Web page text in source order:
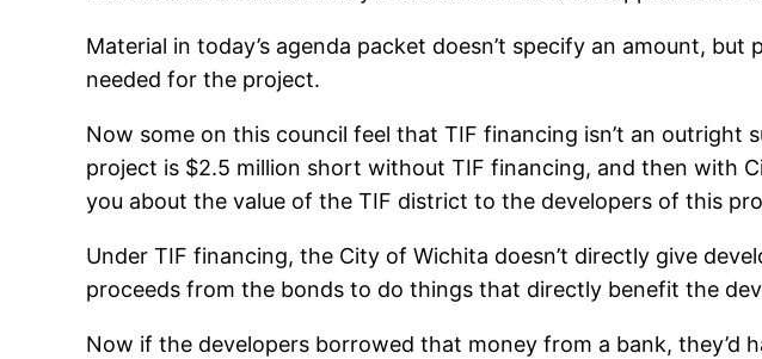
Material in today’s agenda packet doesn’t specify an amount,
needed for the project.
Now some on this council feel that TIF financing isn’t an
project is $2.5 million short without TIF financing, and then with
you about the value of the TIF district to the developers of this
Under TIF financing, the City of Wichita doesn’t directly give
proceeds from the bonds to do things that directly benefit the
Now if the developers borrowed that money from a bank, they’d